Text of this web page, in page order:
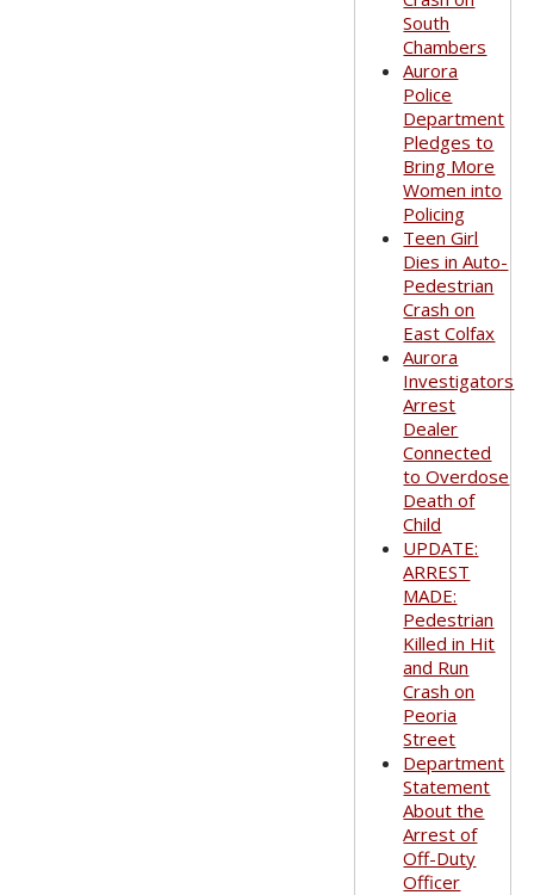
South
Chambers
Aurora
Police
Department
Pledges to
Bring More
Women into
Policing
Teen Girl
Dies in Auto-
Pedestrian
Crash on
East Colfax
Aurora
Investigators
Arrest
Dealer
Connected
to Overdose
Death of
Child
UPDATE:
ARREST
MADE:
Pedestrian
Killed in Hit
and Run
Crash on
Peoria
Street
Department
Statement
About the
Arrest of
Off-Duty
Officer